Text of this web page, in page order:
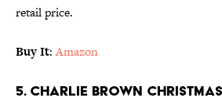
retail price.
Buy It:Amazon
5. Charlie Brown